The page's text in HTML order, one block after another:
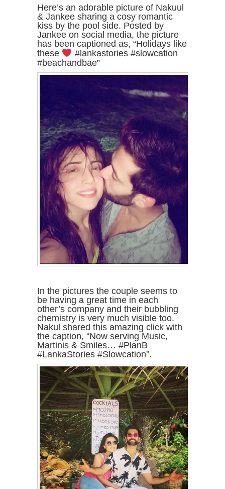
Here’s an adorable picture of Nakuul
& Jankee sharing a cosy romantic
kiss by the pool side. Posted by
Jankee on social media, the picture
has been captioned as, “Holidays like
these
#lankastories #slowcation
#beachandbae”
In the pictures the couple seems to
be having a great time in each
other’s company and their bubbling
chemistry is very much visible too.
Nakul shared this amazing click with
the caption, “Now serving Music,
Martinis & Smiles… #PlanB
#LankaStories #Slowcation”.